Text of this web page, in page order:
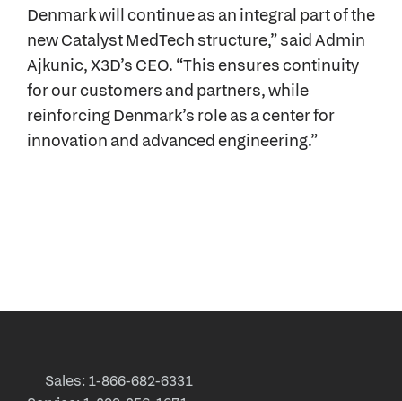
Denmark will continue as an integral part of the
new Catalyst MedTech structure,” said Admin
Ajkunic, X3D’s CEO. “This ensures continuity
for our customers and partners, while
reinforcing Denmark’s role as a center for
innovation and advanced engineering.”
Sales: 1-866-682-6331